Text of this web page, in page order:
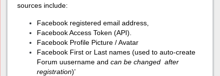
sources include:
Facebook registered email address,
Facebook Access Token (API).
Facebook Profile Picture / Avatar
Facebook First or Last names (used to auto-create
Forum uusername and can be changed after
registration)’